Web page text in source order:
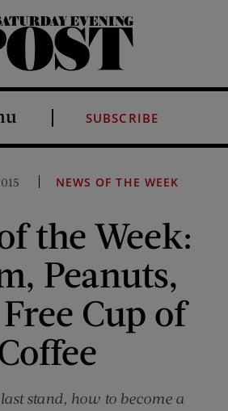
SUBSCRIBE
NEWS OF THE WEEK
the Week:
Peanuts,
Cup of
stand, how to become a